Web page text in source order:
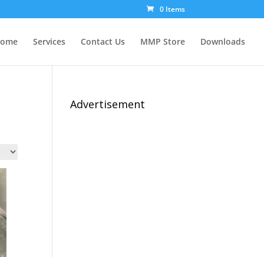
0 Items
Services Contact Us MMP Store Downloads
Advertisement